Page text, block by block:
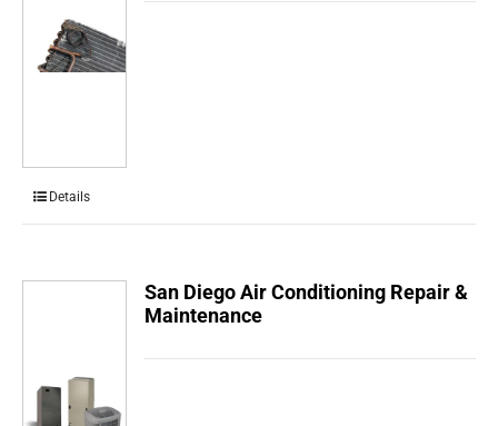
Details
San Diego Air Conditioning Repair &
Maintenance